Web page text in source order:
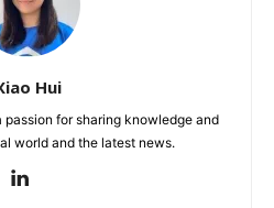
Hui
passion for sharing knowledge and
world and the latest news.